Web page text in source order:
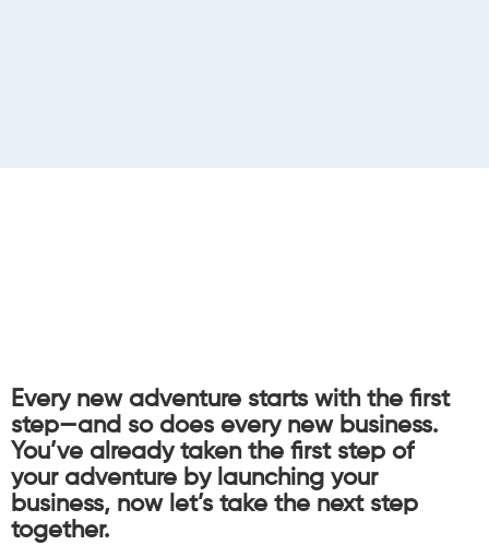
Every new adventure starts with the first
step—and so does every new business.
You’ve already taken the first step of
your adventure by launching your
business, now let’s take the next step
together.